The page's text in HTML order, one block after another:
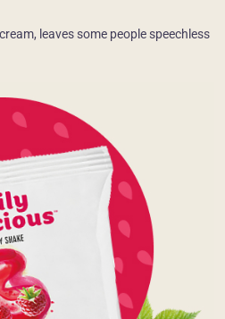
leaves some people speechless